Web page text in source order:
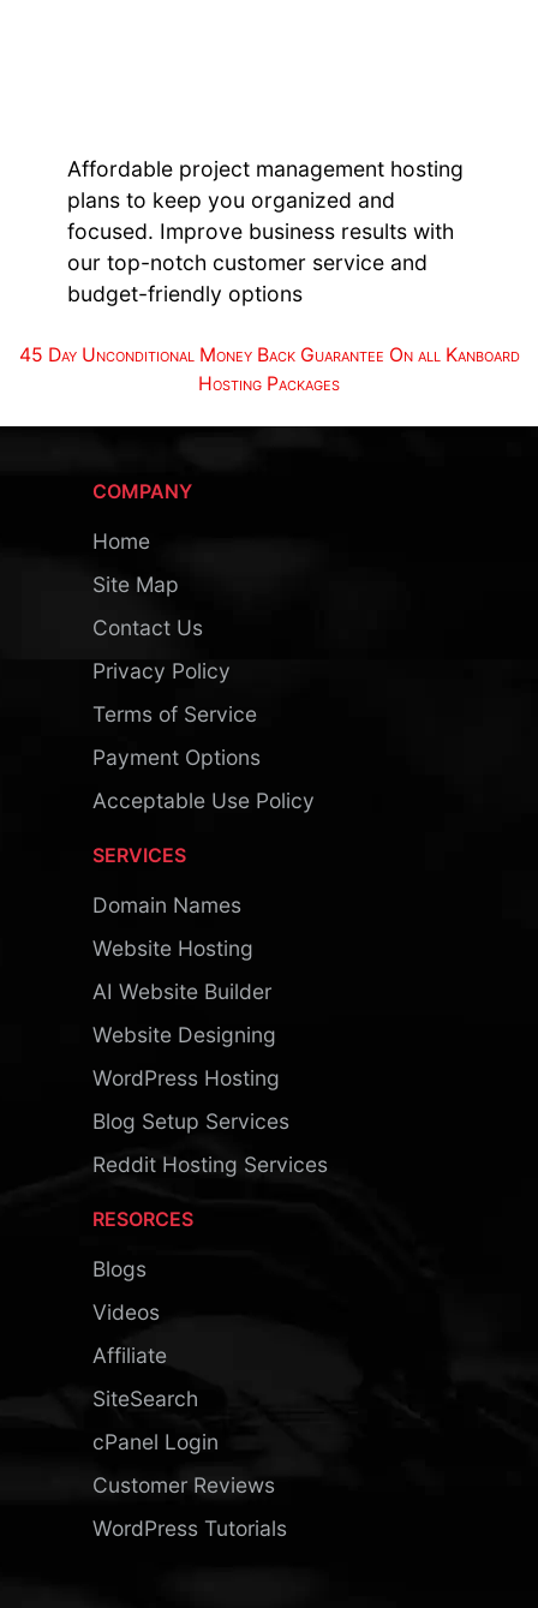
Affordable project management hosting
plans to keep you organized and
focused. Improve business results with
our top-notch customer service and
budget-friendly options
45 Day Unconditional Money Back Guarantee On all Kanboard
Hosting Packages
COMPANY
Home
Site Map
Contact Us
Privacy Policy
Terms of Service
Payment Options
Acceptable Use Policy
SERVICES
Domain Names
Website Hosting
AI Website Builder
Website Designing
WordPress Hosting
Blog Setup Services
Reddit Hosting Services
RESORCES
Blogs
Videos
Affiliate
SiteSearch
cPanel Login
Customer Reviews
WordPress Tutorials